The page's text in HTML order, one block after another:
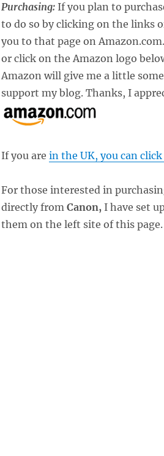
Purchasing:If you plan to
to do so by clicking on the links
you to that page on
or click on the Amazon logo
Amazon will give me a little
support my blog. Thanks, I
If you are in the UK, you can
For those interested in
directly from Canon,I have set
them on the left site of this page.